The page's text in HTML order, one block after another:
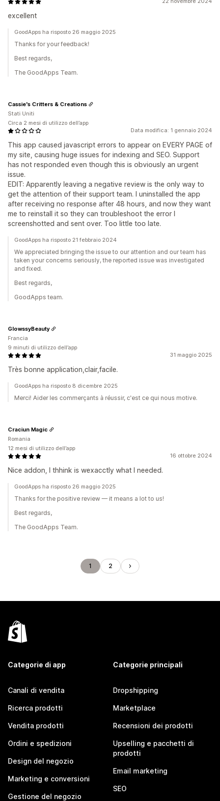
excellent
GoodApps ha risposto 26 maggio 2025
Thanks for your feedback!
Best regards,
The GoodApps Team.
Data modifica: 1 gennaio 2024
This app caused javascript errors to appear on EVERY PAGE of
my site, causing huge issues for indexing and SEO. Support
has not responded even though this is obviously an urgent
issue.
EDIT: Apparently leaving a negative review is the only way to
get the attention of their support team. I uninstalled the app
after receiving no response after 48 hours, and now they want
me to reinstall it so they can troubleshoot the error I
screenshotted and sent over. Too little too late.
Cassie's Critters & Creations
Stati Uniti
Circa 2 mesi di utilizzo dell’app
GoodApps ha risposto 21 febbraio 2024
We appreciated bringing the issue to our attention and our team has
taken your concerns seriously, the reported issue was investigated
and fixed.
Best regards,
GoodApps team.
31 maggio 2025
Très bonne application,clair,facile.
GlowssyBeauty
Francia
9 minuti di utilizzo dell’app
GoodApps ha risposto 8 dicembre 2025
Merci! Aider les commerçants à réussir, c'est ce qui nous motive.
16 ottobre 2024
Nice addon, I thhink is wexacctly what I needed.
Craciun Magic
Romania
12 mesi di utilizzo dell’app
GoodApps ha risposto 26 maggio 2025
Thanks for the positive review — it means a lot to us!
Best regards,
The GoodApps Team.
1 2
Categorie di app
Canali di vendita
Ricerca prodotti
Vendita prodotti
Ordini e spedizioni
Design del negozio
Marketing e conversioni
Gestione del negozio
Categorie principali
Dropshipping
Marketplace
Recensioni dei prodotti
Upselling e pacchetti di
prodotti
Email marketing
SEO